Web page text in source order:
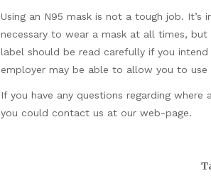
Using an N95 mask is not a tough job.
necessary to wear a mask at all times,
label should be read carefully if you
employer may be able to allow you to
If you have any questions regarding
you could contact us at our web-page.